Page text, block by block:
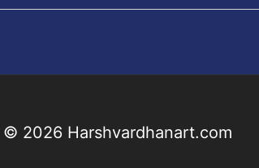
© 2026 Harshvardhanart.com